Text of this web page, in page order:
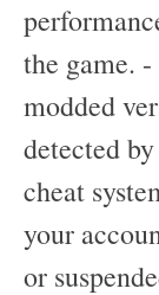
the game.
modded
detected
cheat
your
or